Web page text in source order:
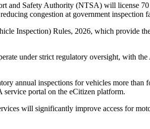
and Safety Authority (NTSA) will license
congestion at government inspection
Inspection) Rules, 2026, which provide
under strict regulatory oversight, with
annual inspections for vehicles more
portal on the eCitizen platform.
will significantly improve access for